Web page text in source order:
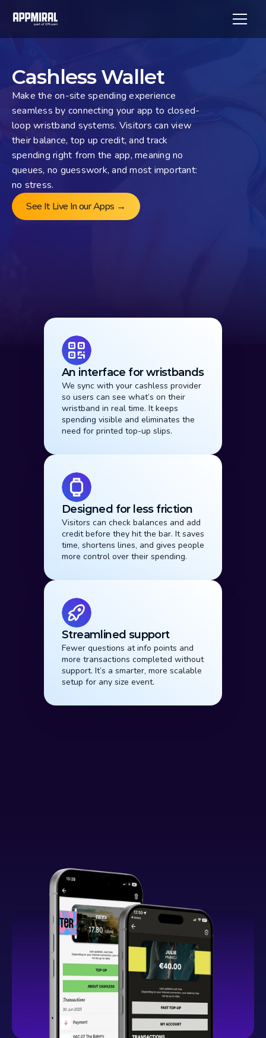
Cashless Wallet
Make the on-site spending experience
seamless by connecting your app to closed-
loop wristband systems. Visitors can view
their balance, top up credit, and track
spending right from the app, meaning no
queues, no guesswork, and most important:
no stress.
See It Live In our Apps →
Why It Works
An interface for wristbands
We sync with your cashless provider
so users can see what’s on their
wristband in real time. It keeps
spending visible and eliminates the
need for printed top-up slips.
Designed for less friction
Visitors can check balances and add
credit before they hit the bar. It saves
time, shortens lines, and gives people
more control over their spending.
Streamlined support
Fewer questions at info points and
more transactions completed without
support. It’s a smarter, more scalable
setup for any size event.